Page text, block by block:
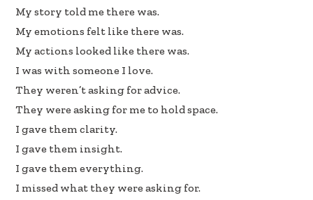
My story told me there was.
My emotions felt like there was.
My actions looked like there was.
I was with someone I love.
They weren’t asking for advice.
They were asking for me to hold space.
I gave them clarity.
I gave them insight.
I gave them everything.
I missed what they were asking for.